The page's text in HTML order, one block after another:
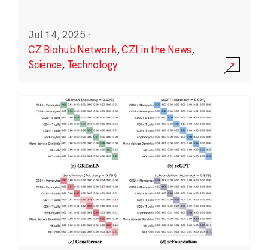
Jul 14, 2025 ·
CZ Biohub Network,CZI in the News,
Science, Technology